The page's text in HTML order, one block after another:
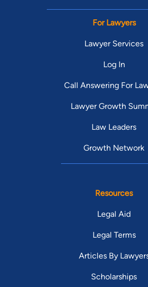
For Lawyers
Lawyer Services
Log In
Call Answering For
Lawyer Growth
Law Leaders
Growth Network
Resources
Legal Aid
Legal Terms
Articles By
Scholarships